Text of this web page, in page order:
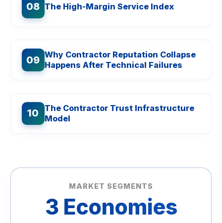
08 The High-Margin Service Index
09 Why Contractor Reputation Collapse
Happens After Technical Failures
10
The Contractor Trust Infrastructure
Model
MARKET SEGMENTS
3 Economies